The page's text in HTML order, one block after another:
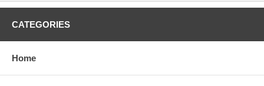
CATEGORIES
Home